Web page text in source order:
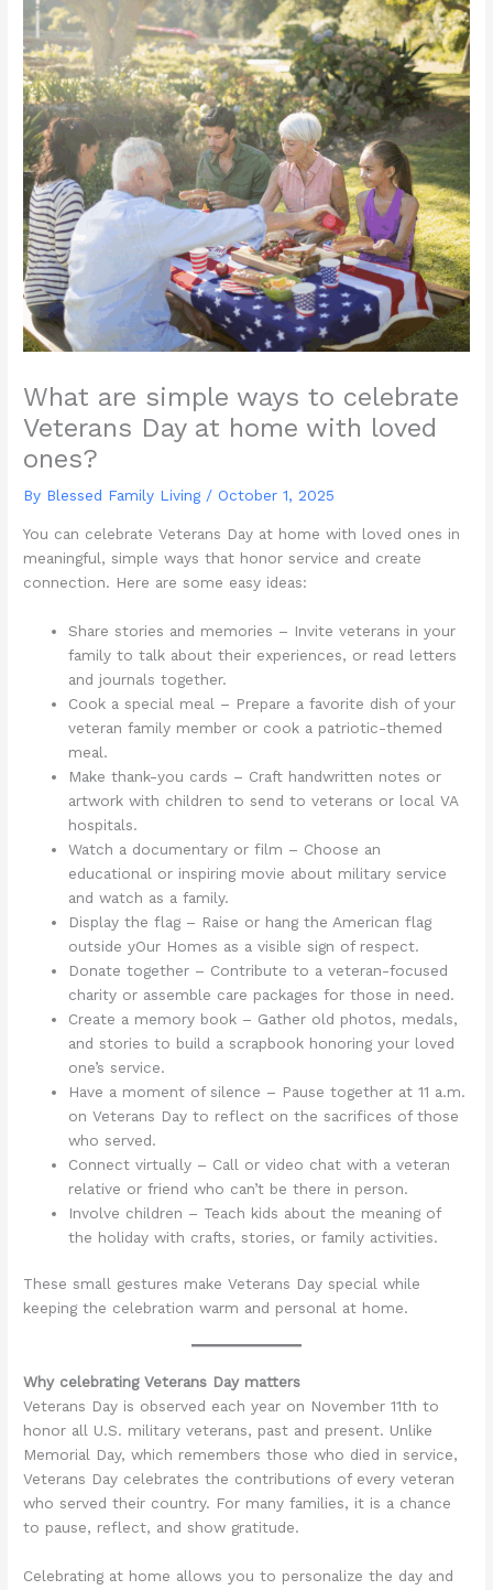
What are simple ways to celebrate
Veterans Day at home with loved
ones?
By Blessed Family Living /October 1, 2025
You can celebrate Veterans Day at home with loved ones in
meaningful, simple ways that honor service and create
connection. Here are some easy ideas:
Share stories and memories – Invite veterans in your
family to talk about their experiences, or read letters
and journals together.
Cook a special meal – Prepare a favorite dish of your
veteran family member or cook a patriotic-themed
meal.
Make thank-you cards – Craft handwritten notes or
artwork with children to send to veterans or local VA
hospitals.
Watch a documentary or film – Choose an
educational or inspiring movie about military service
and watch as a family.
Display the flag – Raise or hang the American flag
outside yOur Homes as a visible sign of respect.
Donate together – Contribute to a veteran-focused
charity or assemble care packages for those in need.
Create a memory book – Gather old photos, medals,
and stories to build a scrapbook honoring your loved
one’s service.
Have a moment of silence – Pause together at 11 a.m.
on Veterans Day to reflect on the sacrifices of those
who served.
Connect virtually – Call or video chat with a veteran
relative or friend who can’t be there in person.
Involve children – Teach kids about the meaning of
the holiday with crafts, stories, or family activities.
These small gestures make Veterans Day special while
keeping the celebration warm and personal at home.
Why celebrating Veterans Day matters
Veterans Day is observed each year on November 11th to
honor all U.S. military veterans, past and present. Unlike
Memorial Day, which remembers those who died in service,
Veterans Day celebrates the contributions of every veteran
who served their country. For many families, it is a chance
to pause, reflect, and show gratitude.
Celebrating at home allows you to personalize the day and